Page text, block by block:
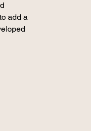
add a